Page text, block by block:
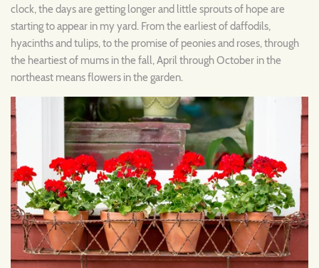
clock, the days are getting longer and little sprouts of hope are
starting to appear in my yard. From the earliest of daffodils,
hyacinths and tulips, to the promise of peonies and roses, through
the heartiest of mums in the fall, April through October in the
northeast means flowers in the garden.